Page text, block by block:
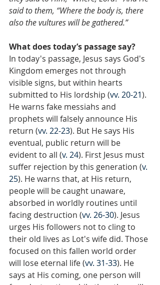
said to them, “Where the body is, there
also the vultures will be gathered.”
What does today’s passage say?
In today's passage, Jesus says God's
Kingdom emerges not through
visible signs, but within hearts
submitted to His lordship (vv. 20-21).
He warns fake messiahs and
prophets will falsely announce His
return (vv. 22-23). But He says His
eventual, public return will be
evident to all (v. 24). First Jesus must
suffer rejection by this generation (v.
25). He warns that, at His return,
people will be caught unaware,
absorbed in worldly routines until
facing destruction (vv. 26-30). Jesus
urges His followers not to cling to
their old lives as Lot's wife did. Those
focused on this fallen world order
will lose eternal life (vv. 31-33). He
says at His coming, one person will